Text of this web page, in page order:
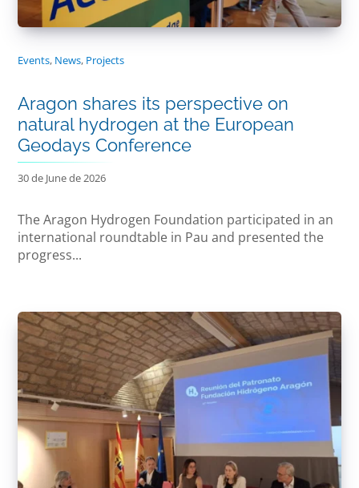
Events, News, Projects
Aragon shares its perspective on
natural hydrogen at the European
Geodays Conference
30 de June de 2026
The Aragon Hydrogen Foundation participated in an
international roundtable in Pau and presented the
progress...